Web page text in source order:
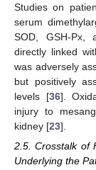
Studies on
serum
SOD, GSH-Px,
directly linked
was adversely
but positively
levels [36].
injury to
kidney [23].
2.5. Crosstalk of
Underlying the